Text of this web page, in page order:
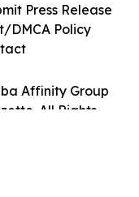
Affinity Group
All Rights
Press Release
DMCA Policy